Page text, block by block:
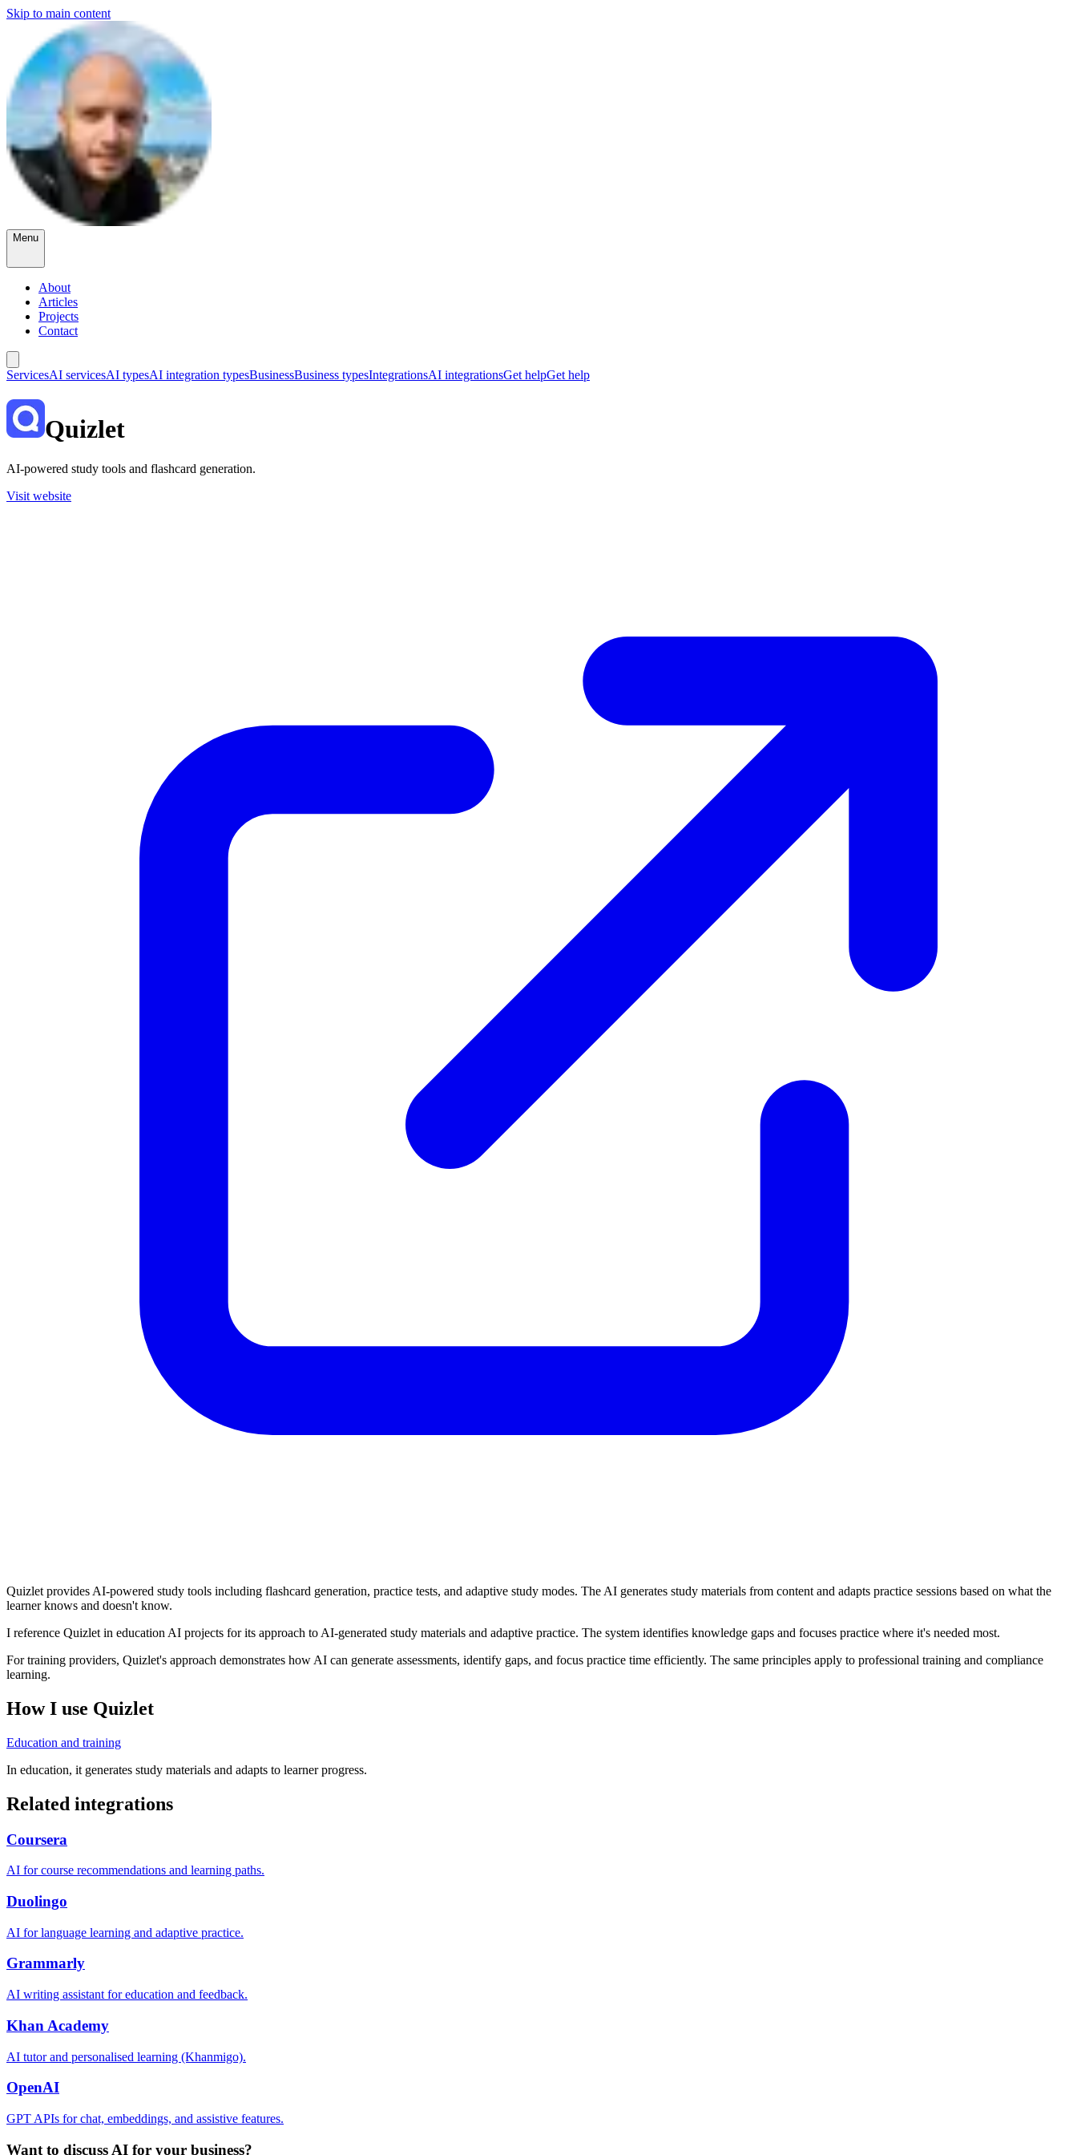
Skip to main content
Menu
About
Articles
Projects
Contact
ServicesAI servicesAI typesAI integration typesBusinessBusiness typesIntegrationsAI integrationsGet helpGet help
Quizlet
AI-powered study tools and flashcard generation.
Visit website
Quizlet provides AI-powered study tools including flashcard generation, practice tests, and adaptive study modes. The AI generates study materials from content and adapts practice sessions based on what the
learner knows and doesn't know.
I reference Quizlet in education AI projects for its approach to AI-generated study materials and adaptive practice. The system identifies knowledge gaps and focuses practice where it's needed most.
For training providers, Quizlet's approach demonstrates how AI can generate assessments, identify gaps, and focus practice time efficiently. The same principles apply to professional training and compliance
learning.
How I use Quizlet
Education and training
In education, it generates study materials and adapts to learner progress.
Related integrations
Coursera
AI for course recommendations and learning paths.
Duolingo
AI for language learning and adaptive practice.
Grammarly
AI writing assistant for education and feedback.
Khan Academy
AI tutor and personalised learning (Khanmigo).
OpenAI
GPT APIs for chat, embeddings, and assistive features.
Want to discuss AI for your business?